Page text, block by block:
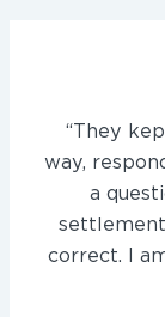
“They
way,
a
correct. I